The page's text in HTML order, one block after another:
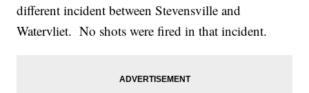
different incident between Stevensville and
Watervliet. No shots were fired in that incident.